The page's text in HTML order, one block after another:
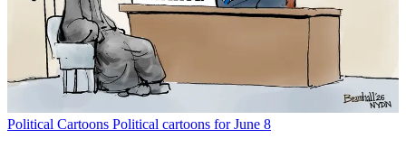
Political Cartoons Political cartoons for June 8